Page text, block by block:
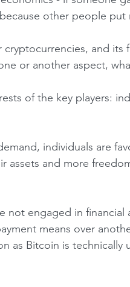
other people
or another aspect,
assets and more
means over
as Bitcoin is technically